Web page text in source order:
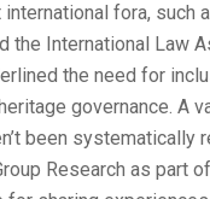
fora,
the International Law
the need for
governance. A
been
Research as part